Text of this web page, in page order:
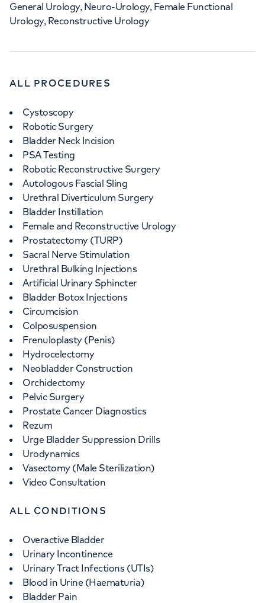
General Urology, Neuro-Urology, Female Functional
Urology, Reconstructive Urology
ALL PROCEDURES
Cystoscopy
Robotic Surgery
Bladder Neck Incision
PSA Testing
Robotic Reconstructive Surgery
Autologous Fascial Sling
Urethral Diverticulum Surgery
Bladder Instillation
Female and Reconstructive Urology
Prostatectomy (TURP)
Sacral Nerve Stimulation
Urethral Bulking Injections
Artificial Urinary Sphincter
Bladder Botox Injections
Circumcision
Colposuspension
Frenuloplasty (Penis)
Hydrocelectomy
Neobladder Construction
Orchidectomy
Pelvic Surgery
Prostate Cancer Diagnostics
Rezum
Urge Bladder Suppression Drills
Urodynamics
Vasectomy (Male Sterilization)
Video Consultation
ALL CONDITIONS
Overactive Bladder
Urinary Incontinence
Urinary Tract Infections (UTIs)
Blood in Urine (Haematuria)
Bladder Pain